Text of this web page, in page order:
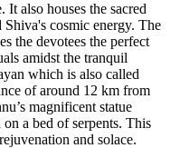
also houses the sacred
cosmic energy. The
the devotees the perfect
amidst the tranquil
which is also called
of around 12 km from
magnificent statue
a bed of serpents. This
and solace.